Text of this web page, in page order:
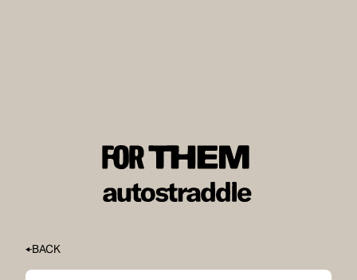
BACK